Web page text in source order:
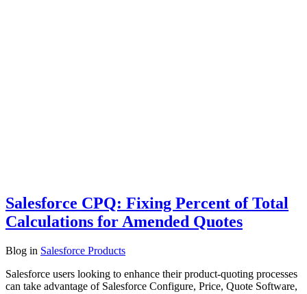
Salesforce CPQ: Fixing Percent of Total
Calculations for Amended Quotes
Blog in Salesforce Products
Salesforce users looking to enhance their product-quoting processes
can take advantage of Salesforce Configure, Price, Quote Software,